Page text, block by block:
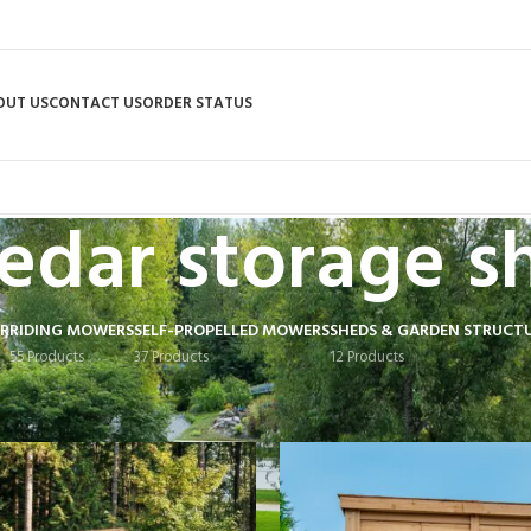
USCONTACT USORDER STATUS
storage
RIDING MOWERS
55 Products
SELF-PROPELLED MOWERS
37 Products
SHEDS & GARDEN
12 Products
“cedar storage shed”